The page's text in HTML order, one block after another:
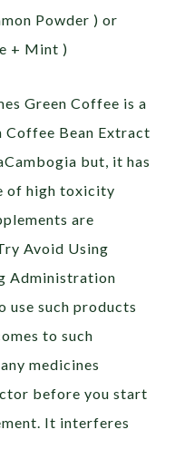
Powder ) or
+ Mint )
Green Coffee is a
Coffee Bean Extract
but, it has
of high toxicity
are
Avoid Using
Administration
use such products
to such
medicines
before you start
It interferes